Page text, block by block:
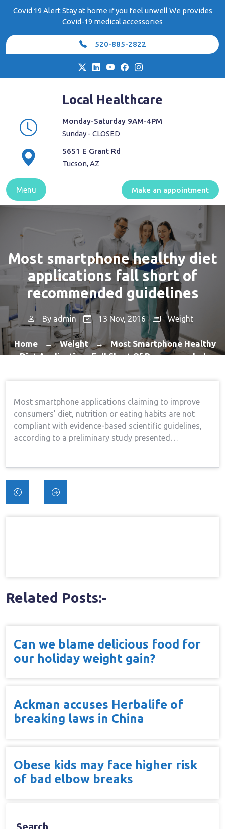
Covid 19 Alert Stay at home if you feel unwell We provides
Covid-19 medical accessories
520-885-2822
Local Healthcare
Monday-Saturday 9AM-4PM
Sunday - CLOSED
5651 E Grant Rd
Tucson, AZ
Menu Make an appointment
Most smartphone healthy diet
applications fall short of
recommended guidelines
By admin 13 Nov, 2016 Weight
Home → Weight → Most Smartphone Healthy
Diet Applications Fall Short Of Recommended
Most smartphone applications claiming to improve
consumers’ diet, nutrition or eating habits are not
compliant with evidence-based scientific guidelines,
according to a preliminary study presented…
Post
navigation
Related Posts:-
Can we blame delicious food for
our holiday weight gain?
Ackman accuses Herbalife of
breaking laws in China
Obese kids may face higher risk
of bad elbow breaks